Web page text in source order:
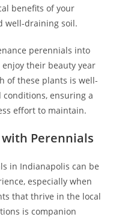
benefits of your
well-draining soil.
perennials into
their beauty year
of these plants is well-
ensuring a
effort to maintain.
Perennials
in Indianapolis can be
especially when
that thrive in the local
is companion